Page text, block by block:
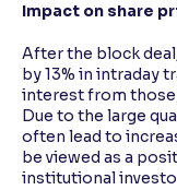
Impact on share
After the block
by 13% in intraday
interest from those
Due to the large
often lead to
be viewed as a
institutional